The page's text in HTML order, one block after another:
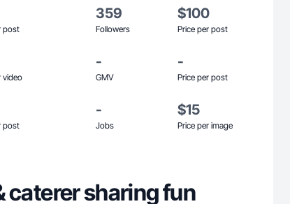
post
359
Followers
$100
Price per post
video
-
GMV
-
Price per post
post
-
Jobs
$15
Price per image
caterer sharing fun